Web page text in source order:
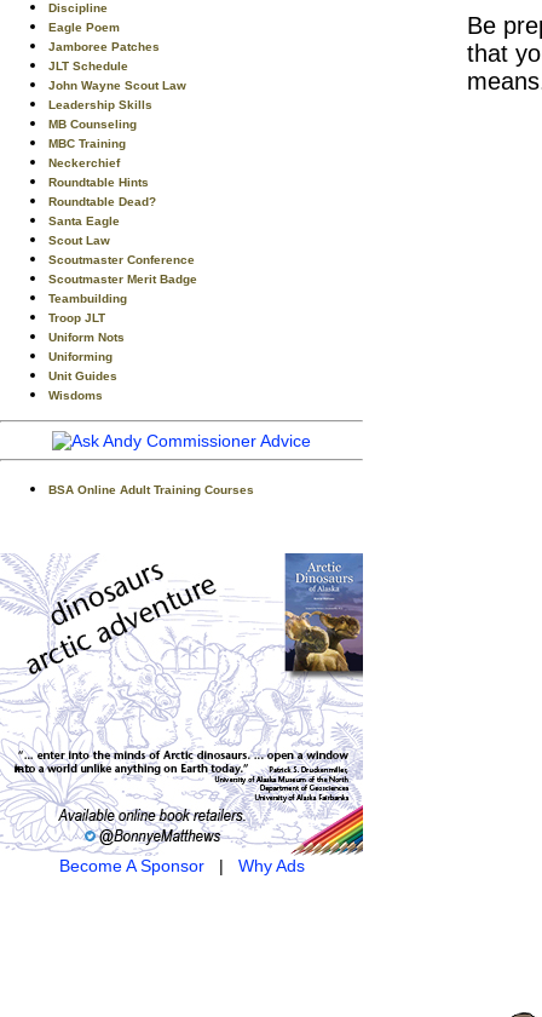
Discipline
Eagle Poem
Jamboree Patches
JLT Schedule
John Wayne Scout Law
Leadership Skills
MB Counseling
MBC Training
Neckerchief
Roundtable Hints
Roundtable Dead?
Santa Eagle
Scout Law
Scoutmaster Conference
Scoutmaster Merit Badge
Teambuilding
Troop JLT
Uniform Nots
Uniforming
Unit Guides
Wisdoms
BSA Online Adult Training Courses
Become A Sponsor| Why Ads
Be
that